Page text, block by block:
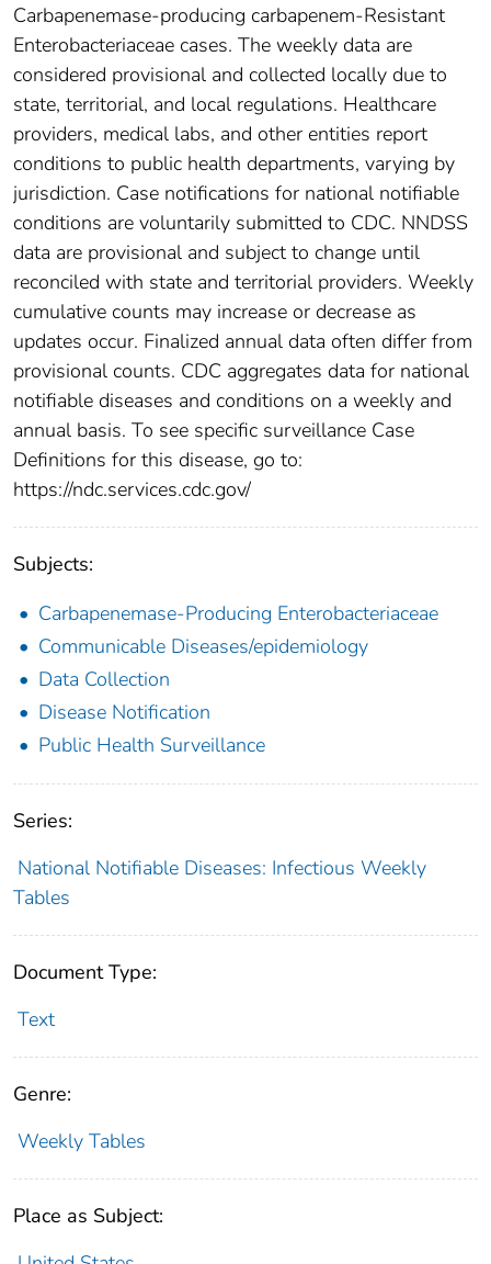
Carbapenemase-producing carbapenem-Resistant
Enterobacteriaceae cases. The weekly data are
considered provisional and collected locally due to
state, territorial, and local regulations. Healthcare
providers, medical labs, and other entities report
conditions to public health departments, varying by
jurisdiction. Case notifications for national notifiable
conditions are voluntarily submitted to CDC. NNDSS
data are provisional and subject to change until
reconciled with state and territorial providers. Weekly
cumulative counts may increase or decrease as
updates occur. Finalized annual data often differ from
provisional counts. CDC aggregates data for national
notifiable diseases and conditions on a weekly and
annual basis. To see specific surveillance Case
Definitions for this disease, go to:
https://ndc.services.cdc.gov/
Subjects:
Carbapenemase-Producing Enterobacteriaceae
Communicable Diseases/epidemiology
Data Collection
Disease Notification
Public Health Surveillance
Series:
National Notifiable Diseases: Infectious Weekly
Tables
Document Type:
Text
Genre:
Weekly Tables
Place as Subject: